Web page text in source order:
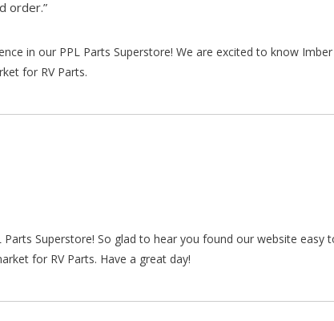
order.”
in our PPL Parts Superstore! We are excited to know
for RV Parts.
Superstore! So glad to hear you found our website easy
for RV Parts. Have a great day!